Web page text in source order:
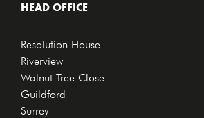
HEAD OFFICE
Resolution House
Riverview
Walnut Tree Close
Guildford
Surrey